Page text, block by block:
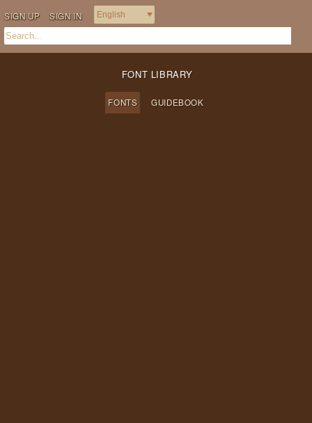
SIGN UP SIGN IN
FONT LIBRARY
FONTS GUIDEBOOK